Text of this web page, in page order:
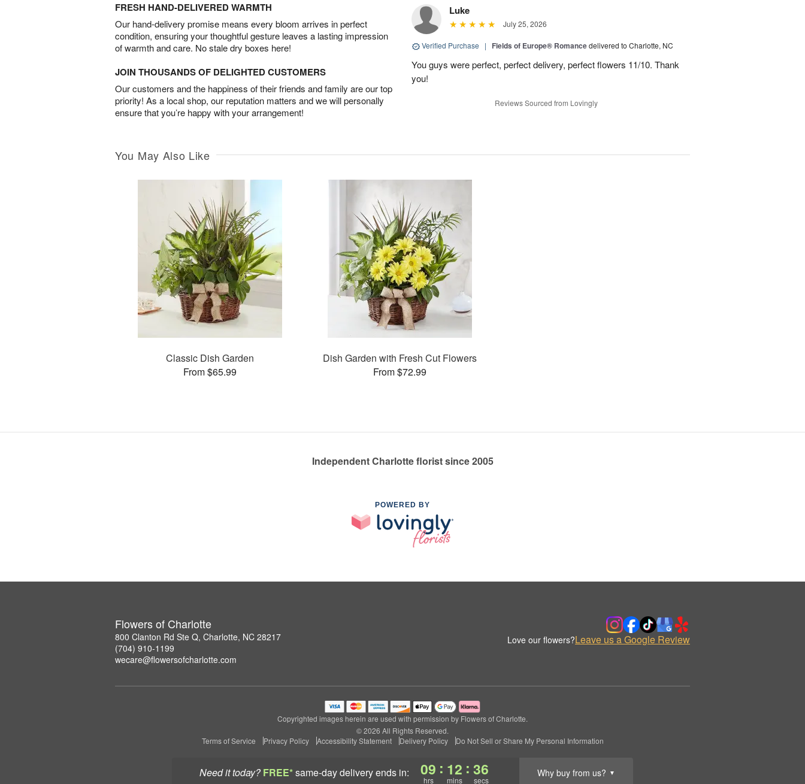
Need it today? FREE*same-day deliveryends in: 09
hrs
: 12
mins
: 35
secs
Why buy from us? ▼
FRESH HAND-DELIVERED WARMTH
Our hand-delivery promise means every bloom arrives in perfect
condition, ensuring your thoughtful gesture leaves a lasting impression
of warmth and care. No stale dry boxes here!
JOIN THOUSANDS OF DELIGHTED CUSTOMERS
Our customers and the happiness of their friends and family are our top
priority! As a local shop, our reputation matters and we will personally
ensure that you’re happy with your arrangement!
Luke
July 25, 2026
Verified Purchase | Fields of Europe® Romancedelivered to Charlotte, NC
You guys were perfect, perfect delivery, perfect flowers 11/10. Thank
you!
Reviews Sourced from Lovingly
You May Also Like
Classic Dish Garden
From $65.99
Dish Garden with Fresh Cut Flowers
From $72.99
Independent Charlotte florist since 2005
POWERED BY
Flowers of Charlotte
800 Clanton Rd Ste Q, Charlotte, NC 28217
(704) 910-1199
wecare@flowersofcharlotte.com
Love our flowers?Leave us a Google Review
Copyrighted images herein are used with permission by Flowers of Charlotte.
© 2026 All Rights Reserved.
Terms of Service
Privacy Policy Accessibility Statement Delivery Policy Do Not Sell or Share My Personal Information